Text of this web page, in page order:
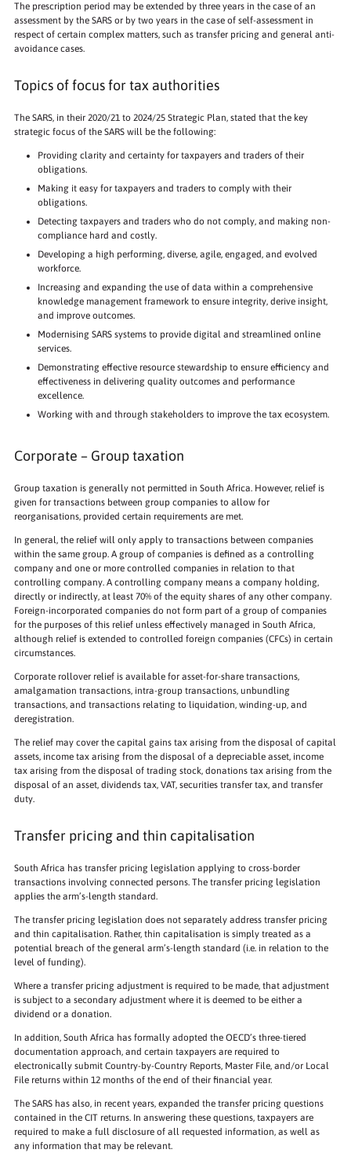
The prescription period may be extended by three years in the case of an
assessment by the SARS or by two years in the case of self-assessment in
respect of certain complex matters, such as transfer pricing and general anti-
avoidance cases.
Topics of focus for tax authorities
The SARS, in their 2020/21 to 2024/25 Strategic Plan, stated that the key
strategic focus of the SARS will be the following:
Providing clarity and certainty for taxpayers and traders of their
obligations.
Making it easy for taxpayers and traders to comply with their
obligations.
Detecting taxpayers and traders who do not comply, and making non-
compliance hard and costly.
Developing a high performing, diverse, agile, engaged, and evolved
workforce.
Increasing and expanding the use of data within a comprehensive
knowledge management framework to ensure integrity, derive insight,
and improve outcomes.
Modernising SARS systems to provide digital and streamlined online
services.
Demonstrating effective resource stewardship to ensure efficiency and
effectiveness in delivering quality outcomes and performance
excellence.
Working with and through stakeholders to improve the tax ecosystem.
Corporate – Group taxation
Group taxation is generally not permitted in South Africa. However, relief is
given for transactions between group companies to allow for
reorganisations, provided certain requirements are met.
In general, the relief will only apply to transactions between companies
within the same group. A group of companies is defined as a controlling
company and one or more controlled companies in relation to that
controlling company. A controlling company means a company holding,
directly or indirectly, at least 70% of the equity shares of any other company.
Foreign-incorporated companies do not form part of a group of companies
for the purposes of this relief unless effectively managed in South Africa,
although relief is extended to controlled foreign companies (CFCs) in certain
circumstances.
Corporate rollover relief is available for asset-for-share transactions,
amalgamation transactions, intra-group transactions, unbundling
transactions, and transactions relating to liquidation, winding-up, and
deregistration.
The relief may cover the capital gains tax arising from the disposal of capital
assets, income tax arising from the disposal of a depreciable asset, income
tax arising from the disposal of trading stock, donations tax arising from the
disposal of an asset, dividends tax, VAT, securities transfer tax, and transfer
duty.
Transfer pricing and thin capitalisation
South Africa has transfer pricing legislation applying to cross-border
transactions involving connected persons. The transfer pricing legislation
applies the arm’s-length standard.
The transfer pricing legislation does not separately address transfer pricing
and thin capitalisation. Rather, thin capitalisation is simply treated as a
potential breach of the general arm’s-length standard (i.e. in relation to the
level of funding).
Where a transfer pricing adjustment is required to be made, that adjustment
is subject to a secondary adjustment where it is deemed to be either a
dividend or a donation.
In addition, South Africa has formally adopted the OECD’s three-tiered
documentation approach, and certain taxpayers are required to
electronically submit Country-by-Country Reports, Master File, and/or Local
File returns within 12 months of the end of their financial year.
The SARS has also, in recent years, expanded the transfer pricing questions
contained in the CIT returns. In answering these questions, taxpayers are
required to make a full disclosure of all requested information, as well as
any information that may be relevant.